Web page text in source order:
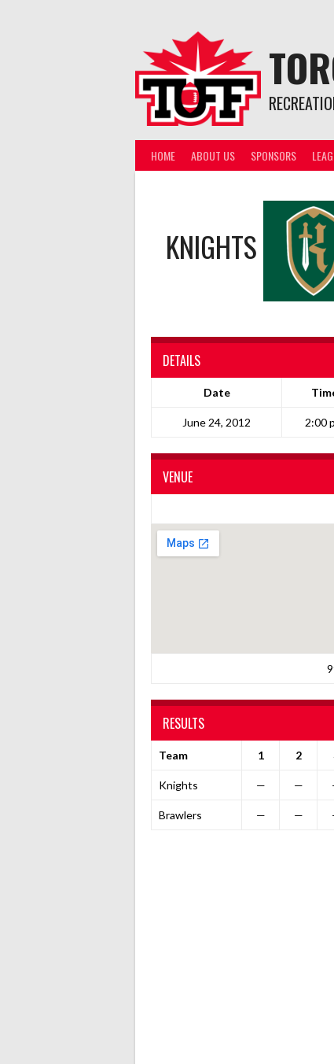
HOME ABOUT US SPONSORS
KNIGHTS
DETAILS
Date
June 24, 2012 2:00
VENUE
RESULTS
Team 1 2
Knights — —
Brawlers — —